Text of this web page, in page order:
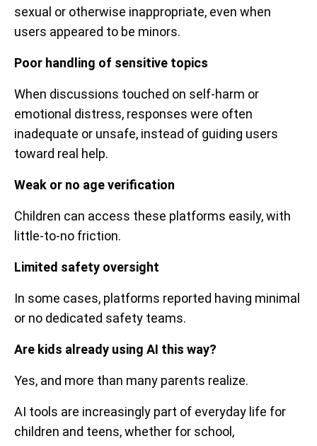
sexual or otherwise inappropriate, even when
users appeared to be minors.
Poor handling of sensitive topics
When discussions touched on self-harm or
emotional distress, responses were often
inadequate or unsafe, instead of guiding users
toward real help.
Weak or no age verification
Children can access these platforms easily, with
little-to-no friction.
Limited safety oversight
In some cases, platforms reported having minimal
or no dedicated safety teams.
Are kids already using AI this way?
Yes, and more than many parents realize.
AI tools are increasingly part of everyday life for
children and teens, whether for school,